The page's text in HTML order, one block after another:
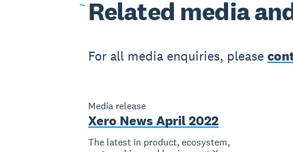
Related media
For all media enquiries, please
Media release
Xero News April 2022
The latest in product, ecosystem,